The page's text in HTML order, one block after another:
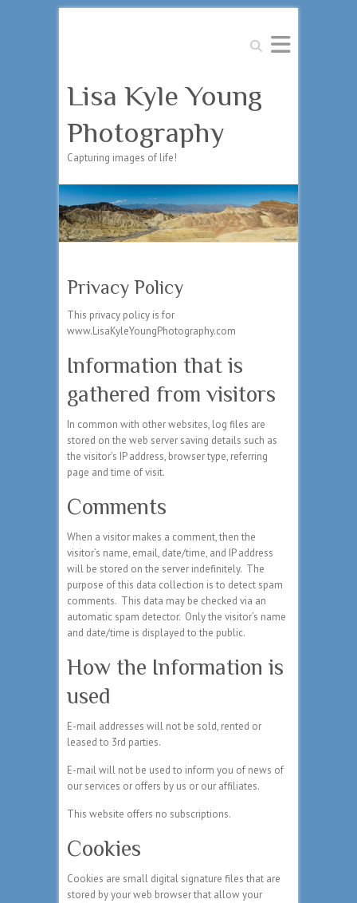
Search
Lisa Kyle Young
Photography
Capturing images of life!
Privacy Policy
This privacy policy is for
www.LisaKyleYoungPhotography.com
Information that is
gathered from visitors
In common with other websites, log files are
stored on the web server saving details such as
the visitor’s IP address, browser type, referring
page and time of visit.
Comments
When a visitor makes a comment, then the
visitor’s name, email, date/time, and IP address
will be stored on the server indefinitely. The
purpose of this data collection is to detect spam
comments. This data may be checked via an
automatic spam detector. Only the visitor’s name
and date/time is displayed to the public.
How the Information is
used
E-mail addresses will not be sold, rented or
leased to 3rd parties.
E-mail will not be used to inform you of news of
our services or offers by us or our affiliates.
This website offers no subscriptions.
Cookies
Cookies are small digital signature files that are
stored by your web browser that allow your